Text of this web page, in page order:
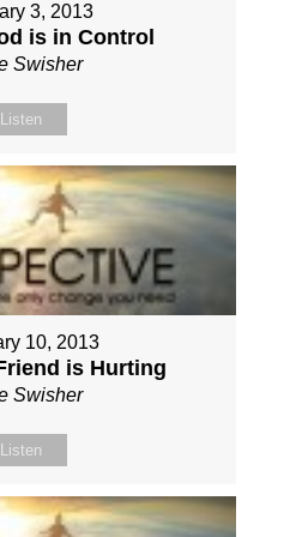
3, 2013
is in Control
Swisher
Listen
10, 2013
is Hurting
Swisher
Listen